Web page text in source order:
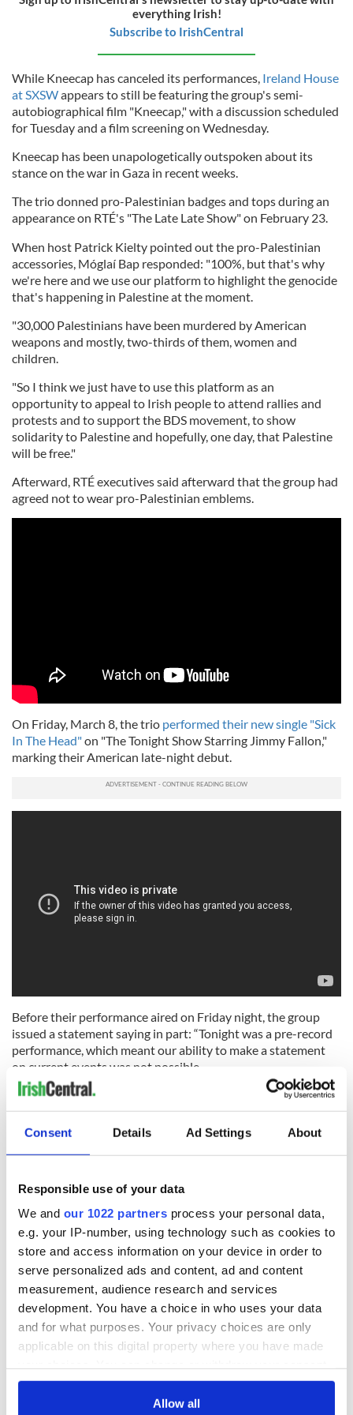
Consent Details Ad Settings About
Responsible use of your data
We and our 1022 partners process your personal data,
e.g. your IP-number, using technology such as cookies to
store and access information on your device in order to
serve personalized ads and content, ad and content
measurement, audience research and services
development. You have a choice in who uses your data
and for what purposes. Your privacy choices are only
applicable on this digital property where you have made
any time from the Cookie Declaration or by clicking on
Allow all
everything Irish!
Subscribe to IrishCentral
While Kneecap has canceled its performances, Ireland House
at SXSWappears to still be featuring the group's semi-
autobiographical film "Kneecap," with a discussion scheduled
for Tuesday and a film screening on Wednesday.
Kneecap has been unapologetically outspoken about its
stance on the war in Gaza in recent weeks.
The trio donned pro-Palestinian badges and tops during an
appearance on RTÉ's "The Late Late Show" on February 23.
When host Patrick Kielty pointed out the pro-Palestinian
accessories, Móglaí Bap responded: "100%, but that's why
we're here and we use our platform to highlight the genocide
that's happening in Palestine at the moment.
"30,000 Palestinians have been murdered by American
weapons and mostly, two-thirds of them, women and
children.
"So I think we just have to use this platform as an
opportunity to appeal to Irish people to attend rallies and
protests and to support the BDS movement, to show
solidarity to Palestine and hopefully, one day, that Palestine
will be free."
Afterward, RTÉ executives said afterward that the group had
agreed not to wear pro-Palestinian emblems.
On Friday, March 8, the trio performed their new single "Sick
In The Head"on "The Tonight Show Starring Jimmy Fallon,"
marking their American late-night debut.
Before their performance aired on Friday night, the group
issued a statement saying in part: “Tonight was a pre-record
performance, which meant our ability to make a statement
on current events was not possible.
“We will always use our voice to speak about the genocide
being committed against the Palestinian people, sadly being
facilitated by the U.S.
“Use your voice to call for an immediate ceasefire and those
A message ahead of our appearance on the Tonight
Show. ?? ???pic.twitter.com/qFQ82AupS9
— KNEECAP (@KNEECAPCEOL) March 9, 2024
RELATED: Irish Language ,Music,Northern Ireland
READ NEXT